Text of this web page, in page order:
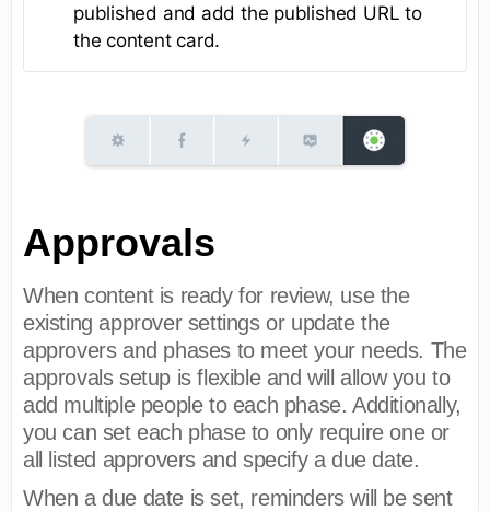
published and add the published URL to
the content card.
Approvals
When content is ready for review, use the
existing approver settings or update the
approvers and phases to meet your needs. The
approvals setup is flexible and will allow you to
add multiple people to each phase. Additionally,
you can set each phase to only require one or
all listed approvers and specify a due date.
When a due date is set, reminders will be sent